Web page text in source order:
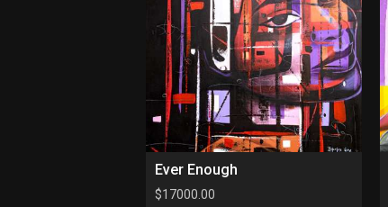
Ever Enough
$17000.00